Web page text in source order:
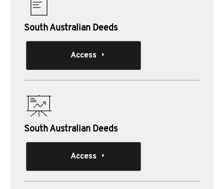
South Australian Deeds
Access
South Australian Deeds
Access